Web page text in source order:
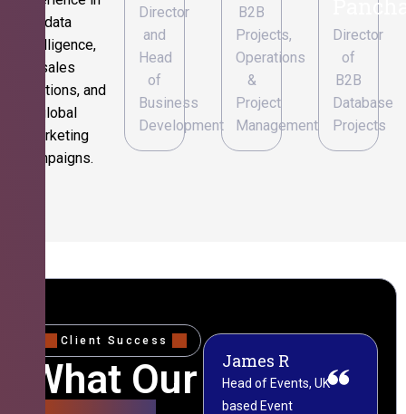
data
intelligence,
sales
operations, and
global
marketing
campaigns.
Director
and
Head
of
Business
Development
B2B
Projects,
Operations
&
Project
Management
Director
of
B2B
Database
Projects
Client Success
What Our
James R
Head of Events, UK-
based Event